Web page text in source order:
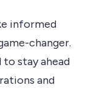
informed
changer.
to stay ahead
and